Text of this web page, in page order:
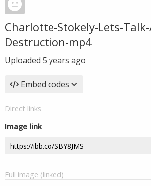
Charlotte-Stokely-Lets-
Destruction-mp4
Uploaded 5 years ago
Embed codes
Direct links
Image link
Full image (linked)